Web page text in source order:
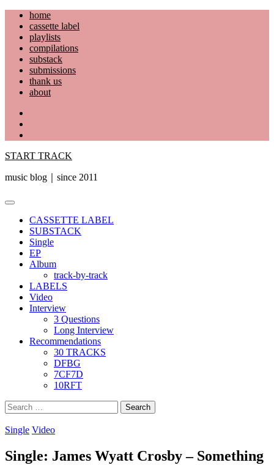
Skip
content
home
cassette label
playlists
compilations
substack
submissions
thank us
about
START TRACK
music blog｜since 2011
Primary
CASSETTE LABEL
SUBSTACK
Single
EP
Album
track-by-track
LABELS
Video
Interview
3 Questions
Long Interview
Recommendations
30 TRACKS
DFBG
7CF7D
10RFT
Search
for:
Single Video
Single: James Wyatt Crosby – Something